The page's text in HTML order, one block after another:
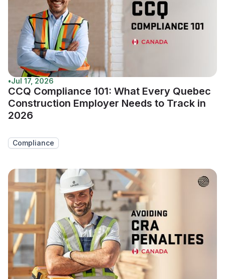
•Jul 17, 2026
CCQ Compliance 101: What Every Quebec
Construction Employer Needs to Track in
2026
Compliance